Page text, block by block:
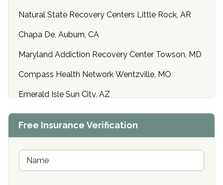
Natural State Recovery Centers Little Rock, AR
Chapa De, Auburn, CA
Maryland Addiction Recovery Center Towson, MD
Compass Health Network Wentzville, MO
Emerald Isle Sun City, AZ
Center of Hope Anniston, AL
Buena Vista Recovery Tucson, AZ
Cardinal Recovery, Franklin, IN
Free Insurance Verification
N
m